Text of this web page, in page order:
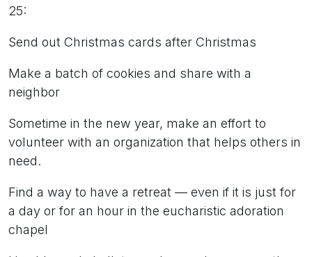
25:
Send out Christmas cards after Christmas
Make a batch of cookies and share with a
neighbor
Sometime in the new year, make an effort to
volunteer with an organization that helps others in
need.
Find a way to have a retreat — even if it is just for
a day or for an hour in the eucharistic adoration
chapel